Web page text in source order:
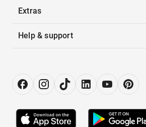
Extras
Help & support